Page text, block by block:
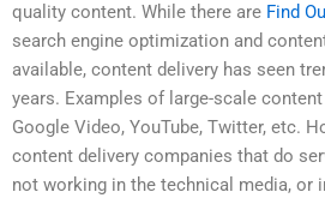
quality content. While there are Find
search engine optimization and
available, content delivery has seen
years. Examples of large-scale
Google Video, YouTube, Twitter, etc.
content delivery companies that do
not working in the technical media, or